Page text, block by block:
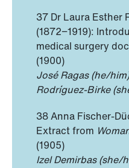
37 Dr Laura Esther
(1872−1919):
medical surgery
(1900)
José Ragas (he/
Rodríguez-Birke
38 Anna Fischer-
Extract from
(1905)
Izel Demirbas (she/